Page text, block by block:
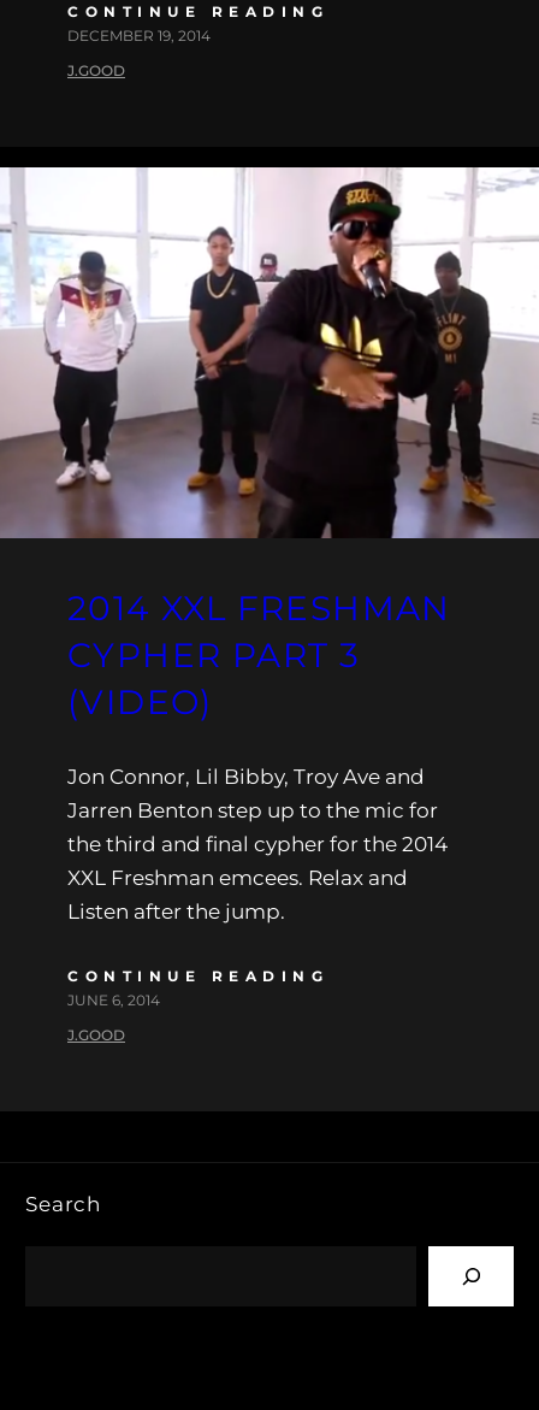
CONTINUE READING
DECEMBER 19, 2014
J.GOOD
2014 XXL FRESHMAN
CYPHER PART 3
(VIDEO)
Jon Connor, Lil Bibby, Troy Ave and
Jarren Benton step up to the mic for
the third and final cypher for the 2014
XXL Freshman emcees. Relax and
Listen after the jump.
CONTINUE READING
JUNE 6, 2014
J.GOOD
Search